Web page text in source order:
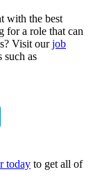
with the best
for a role that can
Visit ourjob
such as
today to get all of